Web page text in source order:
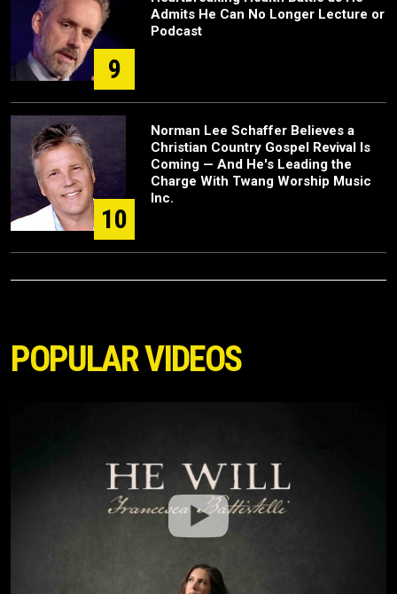
9
Admits He Can No Longer Lecture or
Podcast
10
Norman Lee Schaffer Believes a
Christian Country Gospel Revival Is
Coming — And He's Leading the
Charge With Twang Worship Music
Inc.
POPULAR VIDEOS